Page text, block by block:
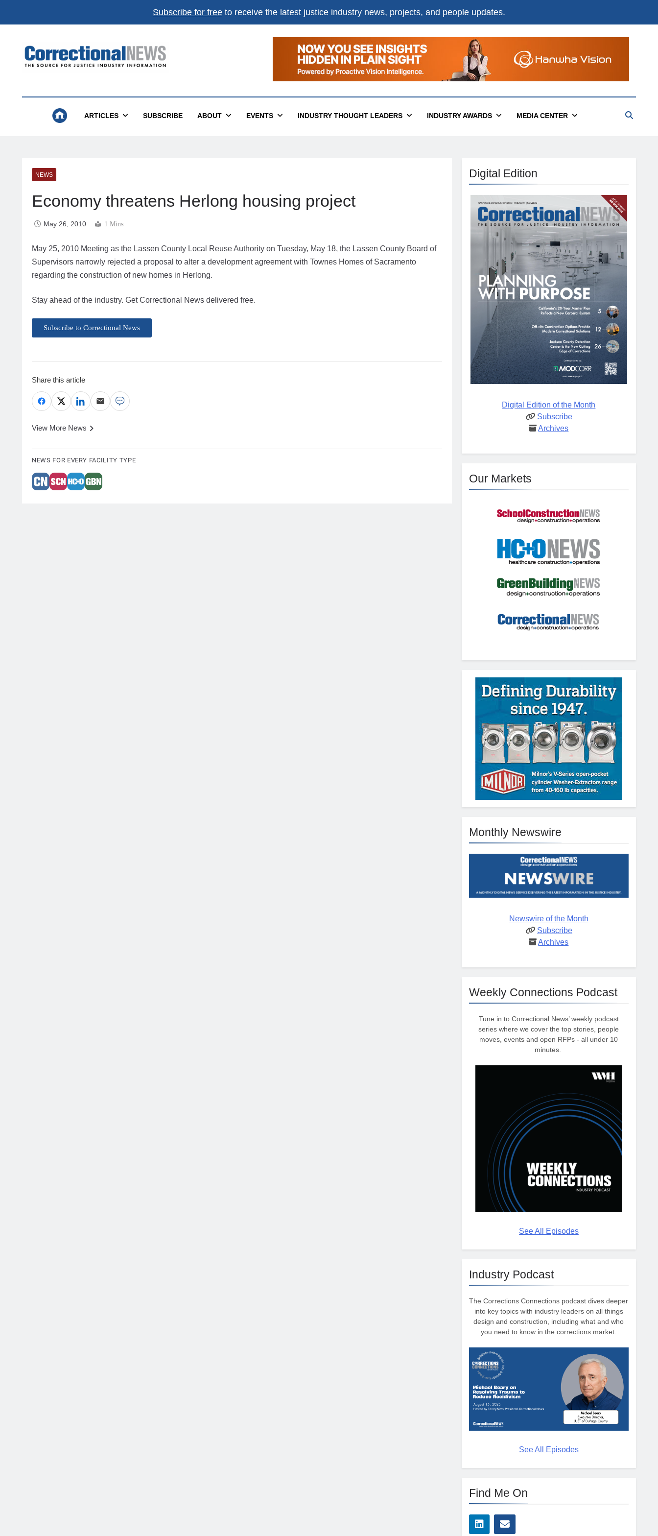
Subscribe for free to receive the latest justice industry news, projects, and people updates.
Correctional News
ARTICLES SUBSCRIBE ABOUT EVENTS INDUSTRY THOUGHT LEADERS INDUSTRY AWARDS MEDIA CENTER
NEWS
Economy threatens Herlong housing project
May 26, 2010 1 Mins
May 25, 2010 Meeting as the Lassen County Local Reuse Authority on Tuesday, May 18, the Lassen County Board of
Supervisors narrowly rejected a proposal to alter a development agreement with Townes Homes of Sacramento
regarding the construction of new homes in Herlong.
Stay ahead of the industry. Get Correctional News delivered free.
Subscribe to Correctional News
Share this article
View More News
NEWS FOR EVERY FACILITY TYPE
Digital Edition
Digital Edition of the Month
Subscribe
Archives
Our Markets
Monthly Newswire
Newswire of the Month
Subscribe
Archives
Weekly Connections Podcast
Tune in to Correctional News’ weekly podcast
series where we cover the top stories, people
moves, events and open RFPs - all under 10
minutes.
See All Episodes
Industry Podcast
The Corrections Connections podcast dives deeper
into key topics with industry leaders on all things
design and construction, including what and who
you need to know in the corrections market.
See All Episodes
Find Me On